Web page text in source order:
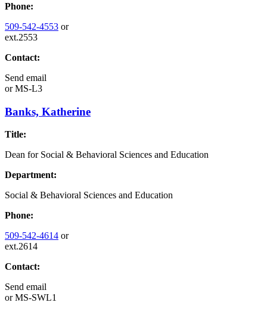
Phone:
509-542-4553 or
ext.2553
Contact:
Send email
orMS-L3
Banks, Katherine
Title:
Dean for Social & Behavioral Sciences and Education
Department:
Social & Behavioral Sciences and Education
Phone:
509-542-4614 or
ext.2614
Contact:
Send email
orMS-SWL1